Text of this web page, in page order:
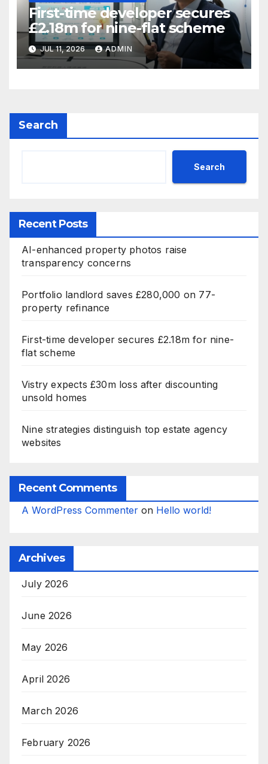
First-time developer secures
£2.18m for nine-flat scheme
JUL 11, 2026 ADMIN
Search
Search
Recent Posts
AI-enhanced property photos raise
transparency concerns
Portfolio landlord saves £280,000 on 77-
property refinance
First-time developer secures £2.18m for nine-
flat scheme
Vistry expects £30m loss after discounting
unsold homes
Nine strategies distinguish top estate agency
websites
Recent Comments
A WordPress Commenter on Hello world!
Archives
July 2026
June 2026
May 2026
April 2026
March 2026
February 2026